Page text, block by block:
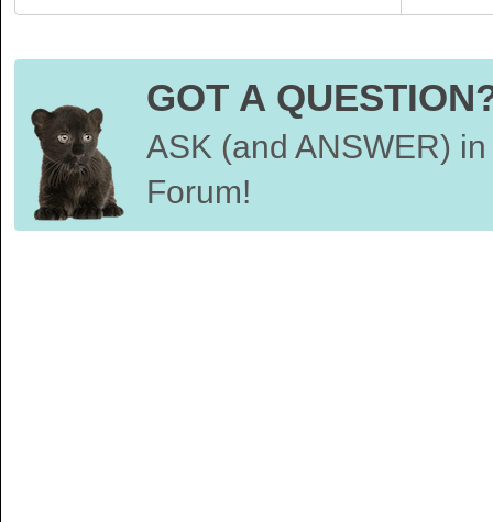
GOT A
ASK (and ANSWER)
Forum!